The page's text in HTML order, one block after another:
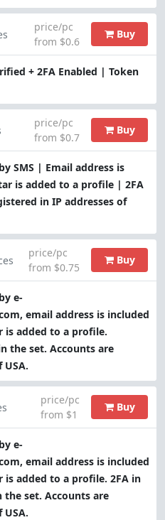
+ 2FA Enabled | Token
price/pc
from $0.6
Buy
SMS | Email address is
is added to a profile | 2FA
in IP addresses of
price/pc
from $0.7
Buy
e-
email address is included
is added to a profile.
the set. Accounts are
USA.
price/pc
from $0.75
Buy
e-
email address is included
is added to a profile. 2FA in
the set. Accounts are
USA.
price/pc
from $1
Buy